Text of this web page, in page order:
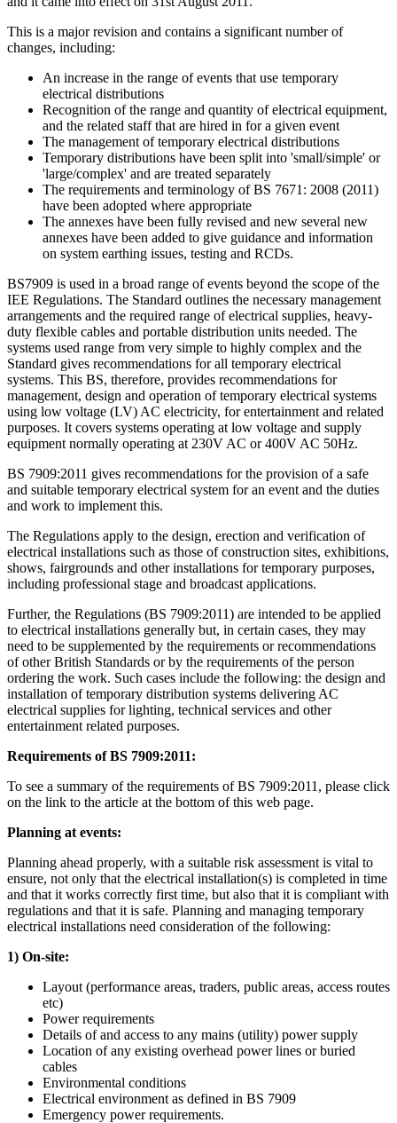
This is a major revision and contains a significant number of
changes, including:
An increase in the range of events that use temporary
electrical distributions
Recognition of the range and quantity of electrical equipment,
and the related staff that are hired in for a given event
The management of temporary electrical distributions
Temporary distributions have been split into 'small/simple' or
'large/complex' and are treated separately
The requirements and terminology of BS 7671: 2008 (2011)
have been adopted where appropriate
The annexes have been fully revised and new several new
annexes have been added to give guidance and information
on system earthing issues, testing and RCDs.
BS7909 is used in a broad range of events beyond the scope of the
IEE Regulations. The Standard outlines the necessary management
arrangements and the required range of electrical supplies, heavy-
duty flexible cables and portable distribution units needed. The
systems used range from very simple to highly complex and the
Standard gives recommendations for all temporary electrical
systems. This BS, therefore, provides recommendations for
management, design and operation of temporary electrical systems
using low voltage (LV) AC electricity, for entertainment and related
purposes. It covers systems operating at low voltage and supply
equipment normally operating at 230V AC or 400V AC 50Hz.
BS 7909:2011 gives recommendations for the provision of a safe
and suitable temporary electrical system for an event and the duties
and work to implement this.
The Regulations apply to the design, erection and verification of
electrical installations such as those of construction sites, exhibitions,
shows, fairgrounds and other installations for temporary purposes,
including professional stage and broadcast applications.
Further, the Regulations (BS 7909:2011) are intended to be applied
to electrical installations generally but, in certain cases, they may
need to be supplemented by the requirements or recommendations
of other British Standards or by the requirements of the person
ordering the work. Such cases include the following: the design and
installation of temporary distribution systems delivering AC
electrical supplies for lighting, technical services and other
entertainment related purposes.
Requirements of BS 7909:2011:
To see a summary of the requirements of BS 7909:2011, please click
on the link to the article at the bottom of this web page.
Planning at events:
Planning ahead properly, with a suitable risk assessment is vital to
ensure, not only that the electrical installation(s) is completed in time
and that it works correctly first time, but also that it is compliant with
regulations and that it is safe. Planning and managing temporary
electrical installations need consideration of the following:
1) On-site:
Layout (performance areas, traders, public areas, access routes
etc)
Power requirements
Details of and access to any mains (utility) power supply
Location of any existing overhead power lines or buried
cables
Environmental conditions
Electrical environment as defined in BS 7909
Emergency power requirements.